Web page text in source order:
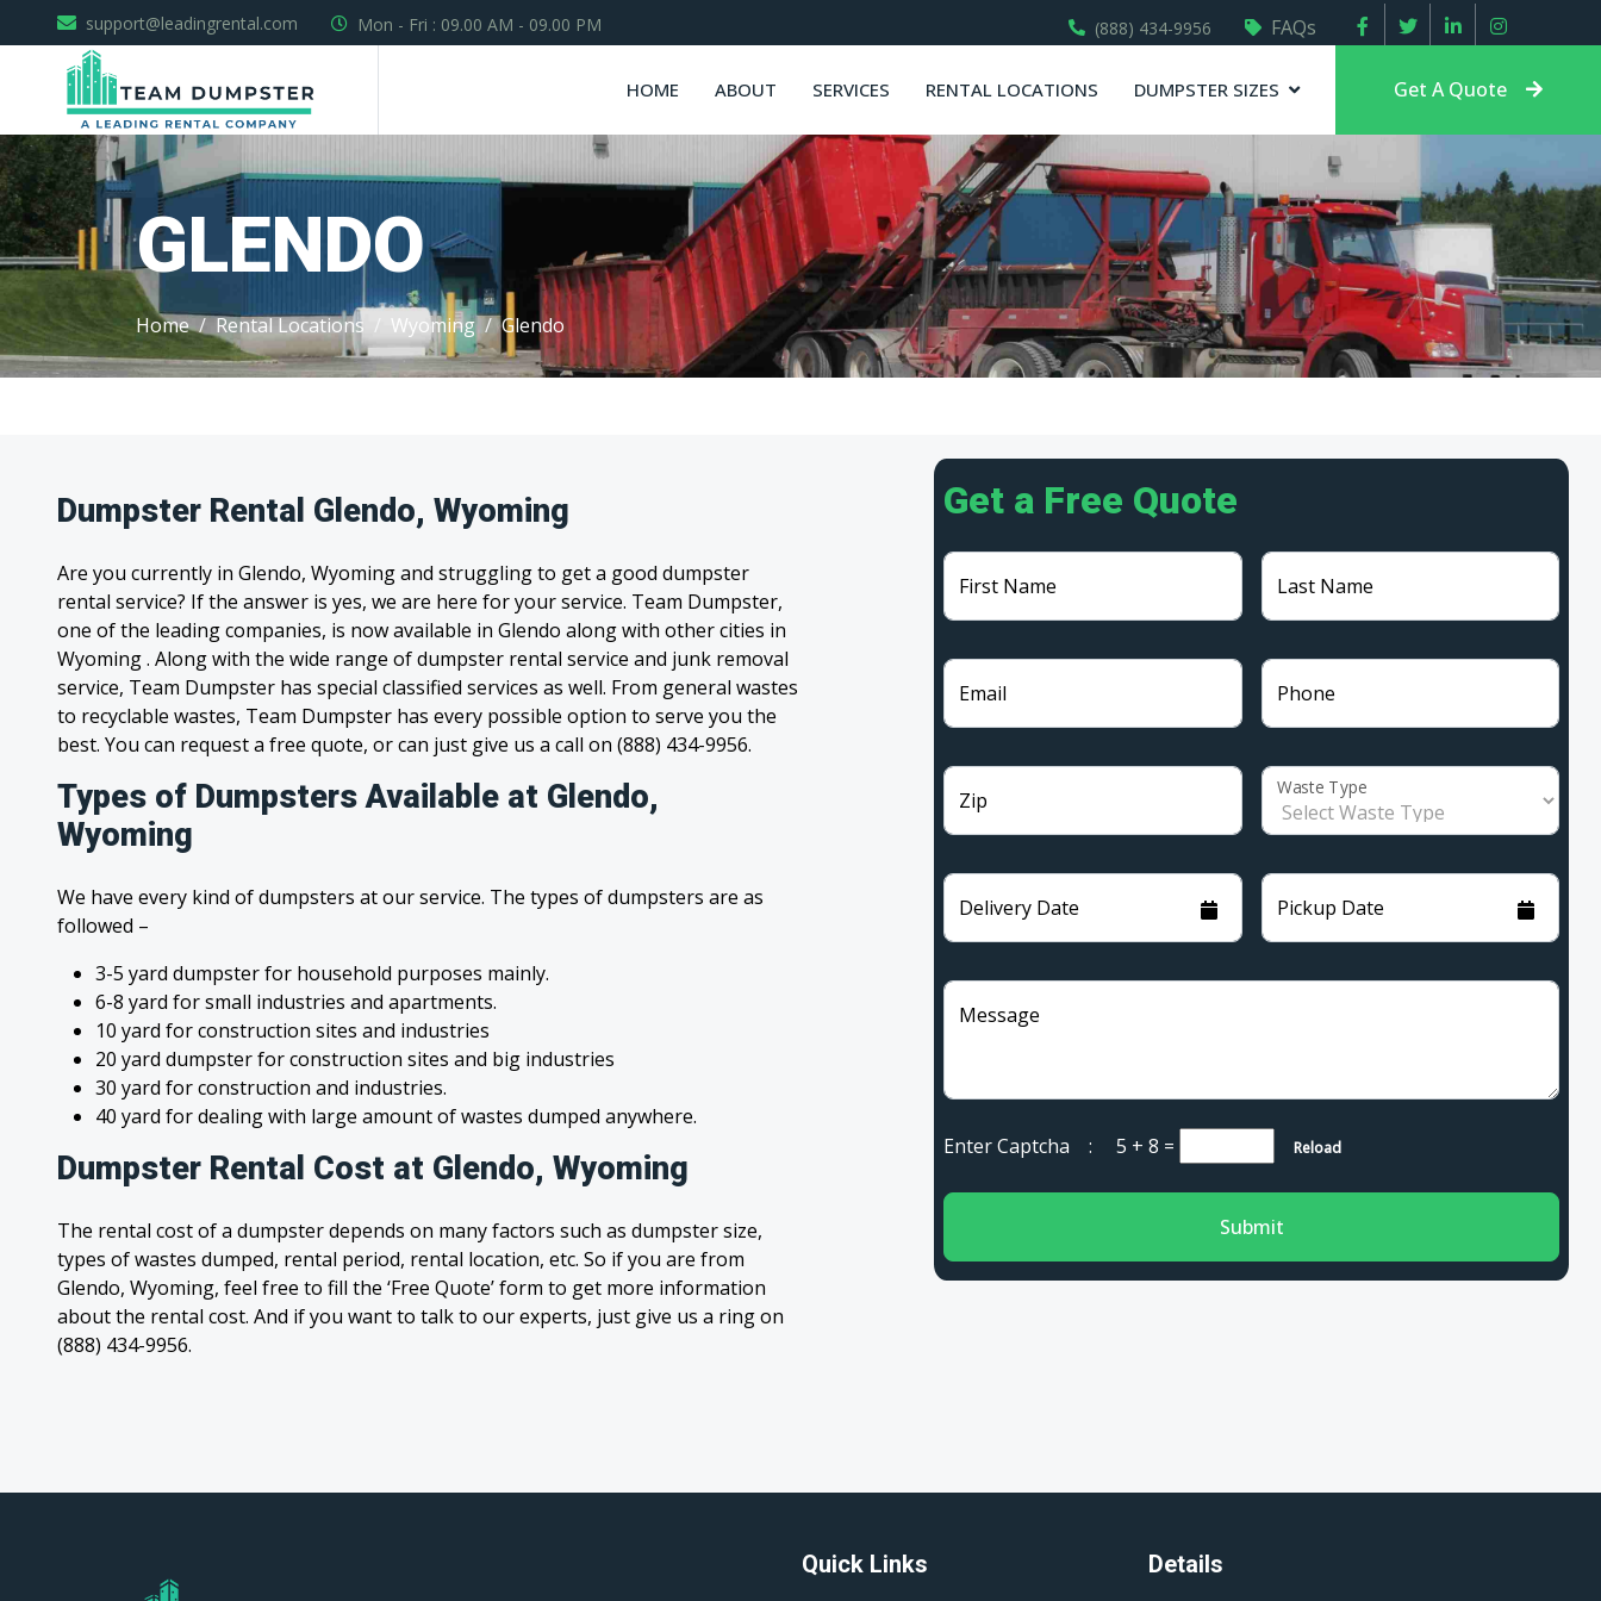
support@leadingrental.com Mon - Fri : 09.00 AM - 09.00 PM (888) 434-9956 FAQs
HOME ABOUT SERVICES RENTAL LOCATIONS DUMPSTER SIZES Get A Quote
GLENDO
Home Rental Locations Wyoming Glendo
Dumpster Rental Glendo, Wyoming
Are you currently in Glendo, Wyoming and struggling to get a good dumpster
rental service? If the answer is yes, we are here for your service. Team Dumpster,
one of the leading companies, is now available in Glendo along with other cities in
Wyoming . Along with the wide range of dumpster rental service and junk removal
service, Team Dumpster has special classified services as well. From general wastes
to recyclable wastes, Team Dumpster has every possible option to serve you the
best. You can request a free quote, or can just give us a call on (888) 434-9956.
Types of Dumpsters Available at Glendo,
Wyoming
We have every kind of dumpsters at our service. The types of dumpsters are as
followed –
3-5 yard dumpster for household purposes mainly.
6-8 yard for small industries and apartments.
10 yard for construction sites and industries
20 yard dumpster for construction sites and big industries
30 yard for construction and industries.
40 yard for dealing with large amount of wastes dumped anywhere.
Dumpster Rental Cost at Glendo, Wyoming
The rental cost of a dumpster depends on many factors such as dumpster size,
types of wastes dumped, rental period, rental location, etc. So if you are from
Glendo, Wyoming, feel free to fill the ‘Free Quote’ form to get more information
about the rental cost. And if you want to talk to our experts, just give us a ring on
(888) 434-9956.
Get a Free Quote
First Name Last Name
Email Phone
Zip
Waste Type
Delivery Date Pickup Date
Message
Enter Captcha : 5 + 8 = Reload
Submit
Quick Links Details